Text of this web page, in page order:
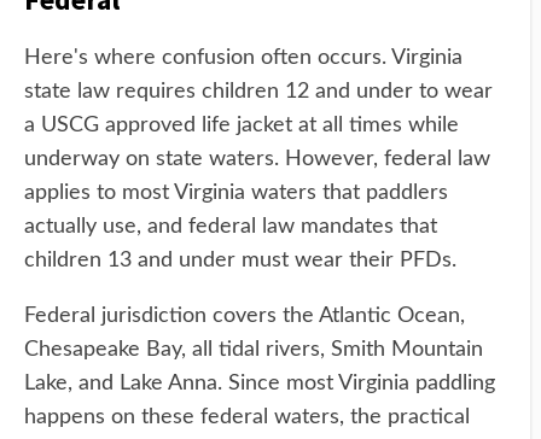
Here's where confusion often occurs. Virginia
state law requires children 12 and under to wear
a USCG approved life jacket at all times while
underway on state waters. However, federal law
applies to most Virginia waters that paddlers
actually use, and federal law mandates that
children 13 and under must wear their PFDs.
Federal jurisdiction covers the Atlantic Ocean,
Chesapeake Bay, all tidal rivers, Smith Mountain
Lake, and Lake Anna. Since most Virginia paddling
happens on these federal waters, the practical